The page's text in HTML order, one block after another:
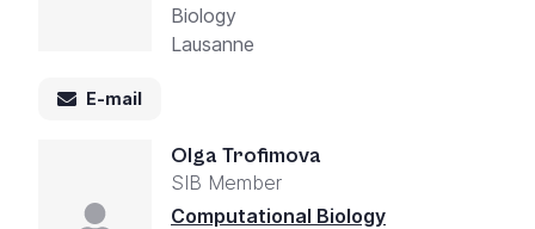
Biology
Lausanne
E-mail
Olga Trofimova
SIB Member
Computational Biology